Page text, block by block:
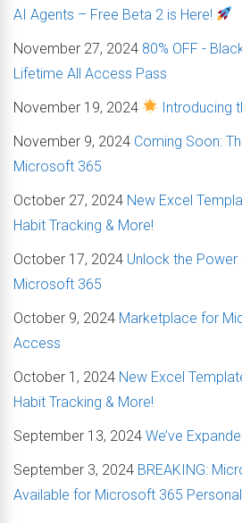
AI Agents – Free Beta 2 is Here!
November 27, 2024 80% OFF -
Lifetime All Access Pass
November 19, 2024
Introducing
November 9, 2024 Coming Soon:
Microsoft 365
October 27, 2024 New Excel
Habit Tracking & More!
October 17, 2024 Unlock the
Microsoft 365
October 9, 2024 Marketplace for
Access
October 1, 2024 New Excel
Habit Tracking & More!
September 13, 2024 We’ve
September 3, 2024 BREAKING:
Available for Microsoft 365